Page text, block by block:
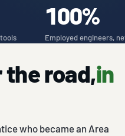
100%
Employed engineers,
road,in
who became an Area